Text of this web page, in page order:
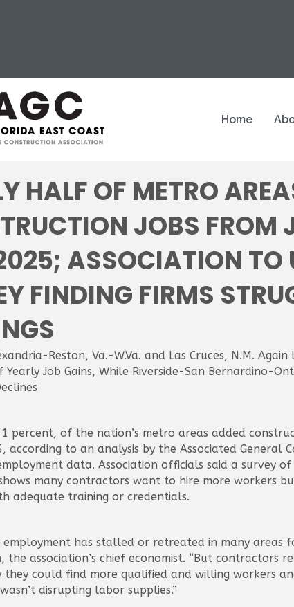
Home
HALF OF METRO
JOBS FROM
ASSOCIATION TO
FINDING FIRMS
Reston, Va.-W.Va. and Las Cruces, N.M. Again
Yearly Job Gains, While Riverside-San Bernardino-
percent, of the nation’s metro areas added
according to an analysis by the Associated General
data. Association officials said a survey
many contractors want to hire more workers
adequate training or credentials.
employment has stalled or retreated in many areas
the association’s chief economist. “But contractors
they could find more qualified and willing workers
disrupting labor supplies.”